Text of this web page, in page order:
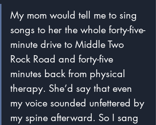
My mom would tell me to sing
songs to her the whole forty-five-
minute drive to Middle Two
Rock Road and forty-five
minutes back from physical
therapy. She’d say that even
my voice sounded unfettered by
my spine afterward. So I sang